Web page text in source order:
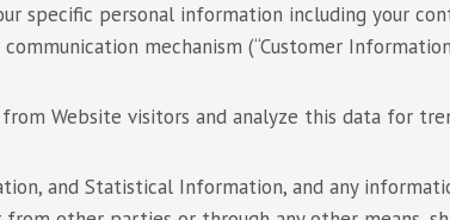
specific personal information including your
mechanism (“Customer
Website visitors and analyze this data for
and Statistical Information, and any